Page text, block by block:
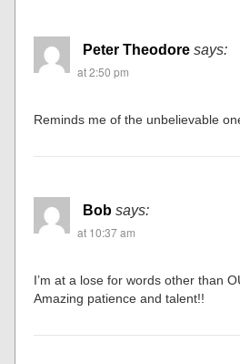
Peter Theodore says:
at 2:50 pm
Reminds me of the unbelievable
Bob says:
at 10:37 am
I’m at a lose for words other than
Amazing patience and talent!!